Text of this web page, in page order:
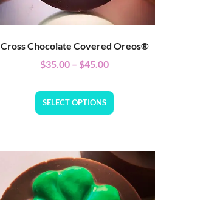
Cross Chocolate Covered Oreos®
$35.00 – $45.00
SELECT OPTIONS